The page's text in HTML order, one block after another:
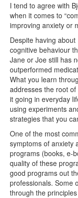
I tend to agree with
when it comes to
improving anxiety or
Despite having
cognitive behaviour
Jane or Joe still has
outperformed
What you learn
addresses the root
it going in everyday
using experiments
strategies that you
One of the most
symptoms of anxiety
programs (books, e-
quality of these
good programs out
professionals. Some
through the